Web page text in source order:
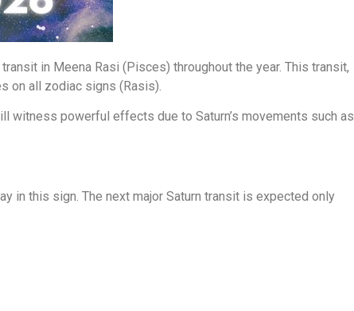
in Meena Rasi (Pisces) throughout the year. This transit,
on all zodiac signs (Rasis).
witness powerful effects due to Saturn’s movements such as
in this sign. The next major Saturn transit is expected only